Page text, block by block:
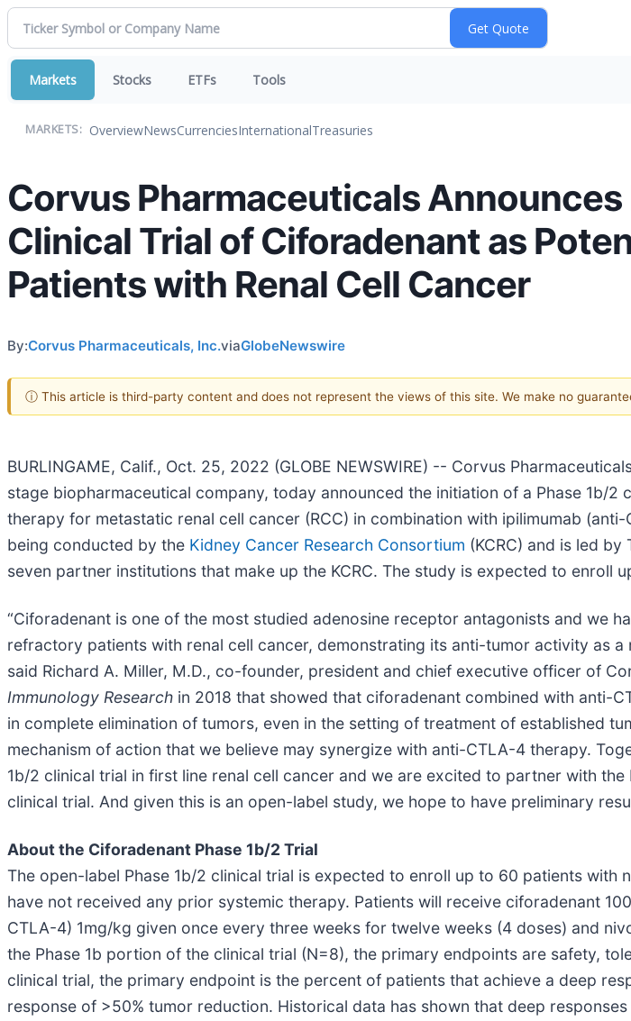
Markets Stocks ETFs Tools
MARKETS: OverviewNewsCurrenciesInternationalTreasuries
Corvus Pharmaceuticals
Clinical Trial of Ciforadenant as
Patients with Renal Cell Cancer
By:Corvus Pharmaceuticals, Inc.viaGlobeNewswire
ⓘ This article is third-party content and does not represent the views of this site. We make no
BURLINGAME, Calif., Oct. 25, 2022 (GLOBE NEWSWIRE) -- Corvus
stage biopharmaceutical company, today announced the initiation of a Phase 1b/
therapy for metastatic renal cell cancer (RCC) in combination with ipilimumab
being conducted by the Kidney Cancer Research Consortium (KCRC) and is led
seven partner institutions that make up the KCRC. The study is expected to enroll
“Ciforadenant is one of the most studied adenosine receptor antagonists and we
refractory patients with renal cell cancer, demonstrating its anti-tumor activity as
said Richard A. Miller, M.D., co-founder, president and chief executive officer of
Immunology Research in 2018 that showed that ciforadenant combined with anti-
in complete elimination of tumors, even in the setting of treatment of established
mechanism of action that we believe may synergize with anti-CTLA-4 therapy.
1b/2 clinical trial in first line renal cell cancer and we are excited to partner with
clinical trial. And given this is an open-label study, we hope to have preliminary
About the Ciforadenant Phase 1b/2 Trial
The open-label Phase 1b/2 clinical trial is expected to enroll up to 60 patients with
have not received any prior systemic therapy. Patients will receive ciforadenant
CTLA-4) 1mg/kg given once every three weeks for twelve weeks (4 doses) and
the Phase 1b portion of the clinical trial (N=8), the primary endpoints are safety,
clinical trial, the primary endpoint is the percent of patients that achieve a deep
response of >50% tumor reduction. Historical data has shown that deep